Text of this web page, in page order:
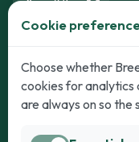
Dogs
Puppies for Sale
Cookie
Choose whether
cookies for analytics
are always on so the